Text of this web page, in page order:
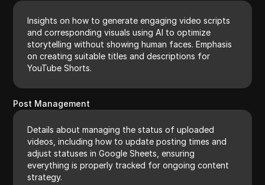
Insights on how to generate engaging video scripts
and corresponding visuals using AI to optimize
storytelling without showing human faces. Emphasis
on creating suitable titles and descriptions for
YouTube Shorts.
Post Management
Details about managing the status of uploaded
videos, including how to update posting times and
adjust statuses in Google Sheets, ensuring
everything is properly tracked for ongoing content
strategy.